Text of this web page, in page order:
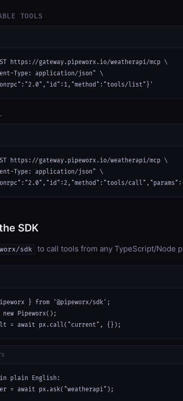
TOOLS
https://gateway.pipeworx.io/weatherapi/mcp \
Type: application/json" \
list"}'
https://gateway.pipeworx.io/weatherapi/mcp \
Type: application/json" \
SDK
sdk to call tools from any TypeScript/Node
} from '@pipeworx/sdk';
Pipeworx();
= await px.call("current", {});
plain English:
= await px.ask("weatherapi");